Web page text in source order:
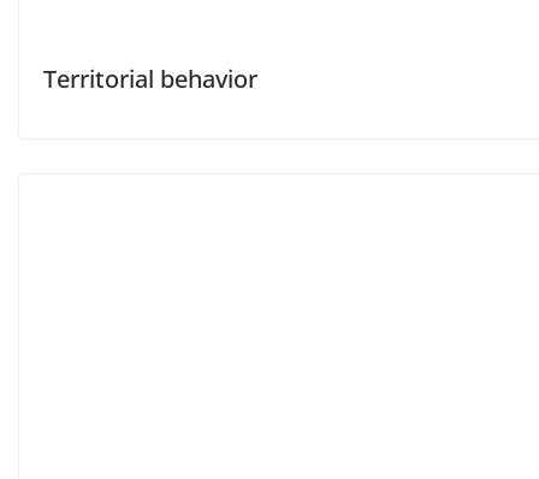
Territorial behavior